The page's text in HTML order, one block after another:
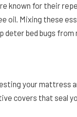
known for their
oil. Mixing these
deter bed bugs from
your mattress
covers that seal